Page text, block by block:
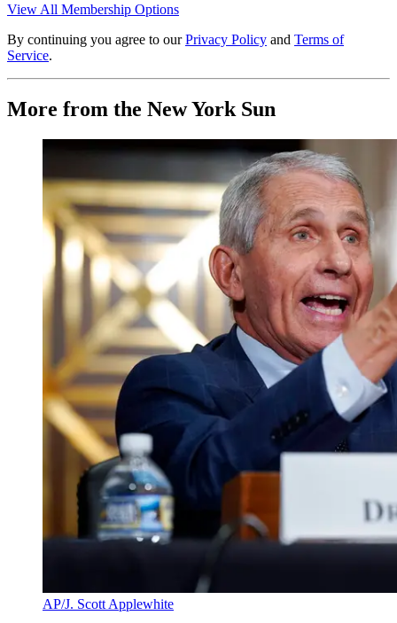
View All Membership Options
By continuing you agree to our Privacy Policy and Terms of
Service.
More from the New York Sun
AP/J. Scott Applewhite